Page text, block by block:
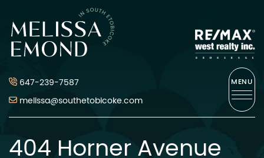
Skip to content
647-239-7587
melissa@southetobicoke.com
MENU
404 Horner Avenue